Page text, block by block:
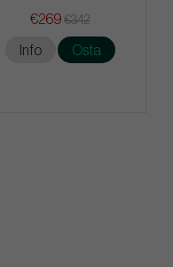
€269 €342
Info Osta